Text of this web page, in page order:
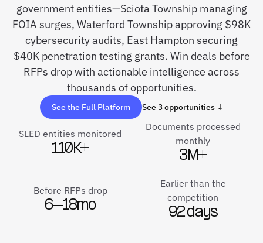
government entities—Sciota Township managing
FOIA surges, Waterford Township approving $98K
cybersecurity audits, East Hampton securing
$40K penetration testing grants. Win deals before
RFPs drop with actionable intelligence across
thousands of opportunities.
See the Full Platform See 3 opportunities ↓
SLED entities monitored
110K+
Documents processed
monthly
3M+
Before RFPs drop
6–18mo
Earlier than the
competition
92 days